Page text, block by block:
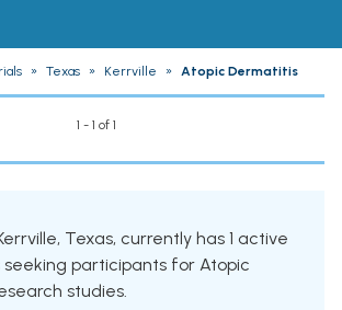
» Texas » Kerrville » Atopic Dermatitis
1 - 1 of 1
Texas, currently has 1 active
seeking participants for Atopic
studies.